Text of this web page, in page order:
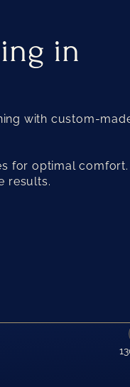
in
with custom-
for optimal comfort.
results.